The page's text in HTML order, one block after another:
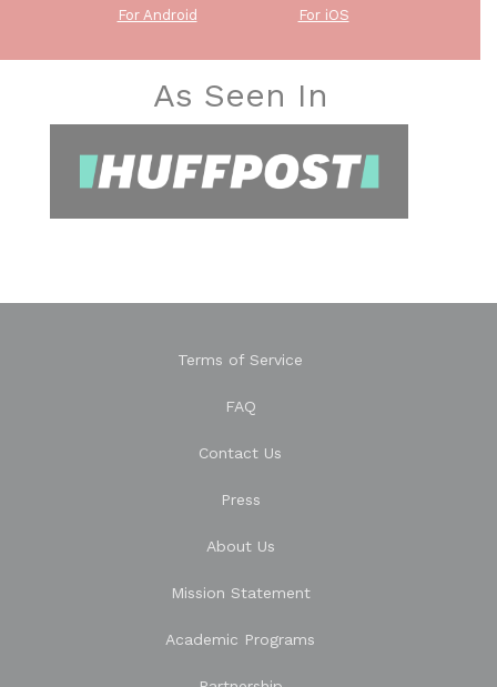
For Android For iOS
As Seen In
Terms of Service
FAQ
Contact Us
Press
About Us
Mission Statement
Academic Programs